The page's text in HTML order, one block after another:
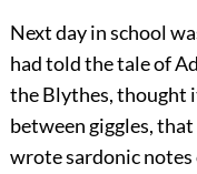
Next day in school
had told the tale of
the Blythes, thought
between giggles,
wrote sardonic notes